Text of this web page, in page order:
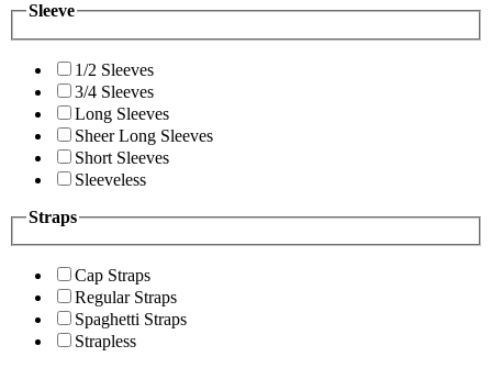
Sleeve
1/2 Sleeves
3/4 Sleeves
Long Sleeves
Sheer Long Sleeves
Short Sleeves
Sleeveless
Straps
Cap Straps
Regular Straps
Spaghetti Straps
Strapless